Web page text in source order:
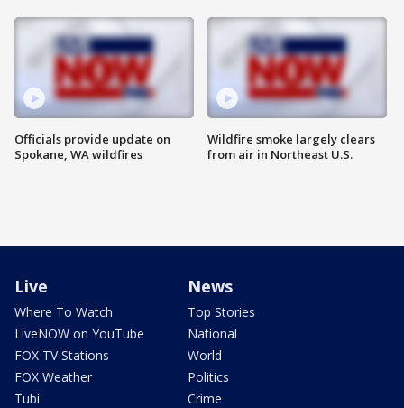
Officials provide update on
Spokane, WA wildfires
Wildfire smoke largely clears
from air in Northeast U.S.
Live
Where To Watch
LiveNOW on YouTube
FOX TV Stations
FOX Weather
Tubi
News
Top Stories
National
World
Politics
Crime